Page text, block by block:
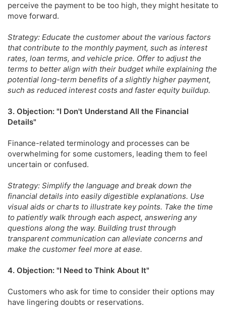
perceive the payment to be too high, they might hesitate to
move forward.
Strategy: Educate the customer about the various factors
that contribute to the monthly payment, such as interest
rates, loan terms, and vehicle price. Offer to adjust the
terms to better align with their budget while explaining the
potential long-term benefits of a slightly higher payment,
such as reduced interest costs and faster equity buildup.
3. Objection: "I Don't Understand All the Financial
Details"
Finance-related terminology and processes can be
overwhelming for some customers, leading them to feel
uncertain or confused.
Strategy: Simplify the language and break down the
financial details into easily digestible explanations. Use
visual aids or charts to illustrate key points. Take the time
to patiently walk through each aspect, answering any
questions along the way. Building trust through
transparent communication can alleviate concerns and
make the customer feel more at ease.
4. Objection: "I Need to Think About It"
Customers who ask for time to consider their options may
have lingering doubts or reservations.